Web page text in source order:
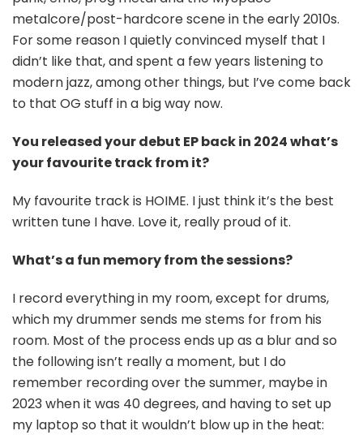
metalcore/post-hardcore scene in the early 2010s.
For some reason I quietly convinced myself that I
didn’t like that, and spent a few years listening to
modern jazz, among other things, but I’ve come back
to that OG stuff in a big way now.
You released your debut EP back in 2024 what’s
your favourite track from it?
My favourite track is HOIME. I just think it’s the best
written tune I have. Love it, really proud of it.
What’s a fun memory from the sessions?
I record everything in my room, except for drums,
which my drummer sends me stems for from his
room. Most of the process ends up as a blur and so
the following isn’t really a moment, but I do
remember recording over the summer, maybe in
2023 when it was 40 degrees, and having to set up
my laptop so that it wouldn’t blow up in the heat: